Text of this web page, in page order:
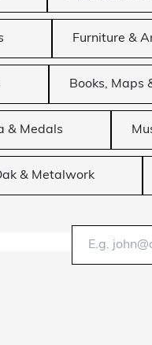
Furniture &
Books, Maps
& Medals
& Metalwork